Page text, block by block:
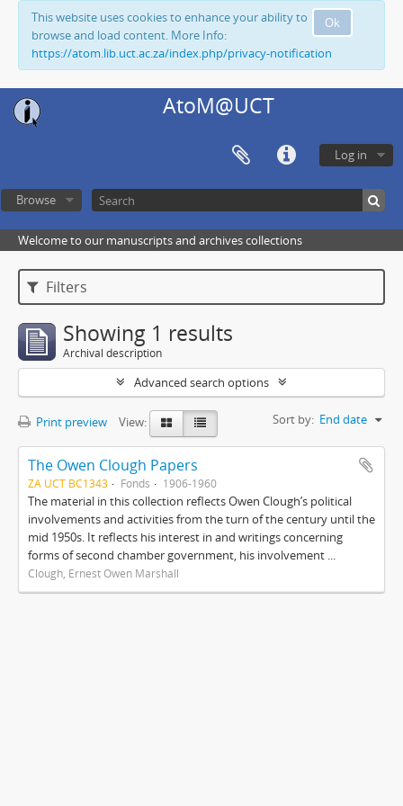
Ok
This website uses cookies to enhance your ability to
browse and load content. More Info:
https://atom.lib.uct.ac.za/index.php/privacy-notification
AtoM@UCT
Log in
Browse
Welcome to our manuscripts and archives collections
Filters
Showing 1 results
Archival description
Advanced search options
Print preview View: Sort by: End date
The Owen Clough Papers
ZA UCT BC1343 Fonds 1906-1960
The material in this collection reflects Owen Clough’s political
involvements and activities from the turn of the century until the
mid 1950s. It reflects his interest in and writings concerning
forms of second chamber government, his involvement ...
Clough, Ernest Owen Marshall